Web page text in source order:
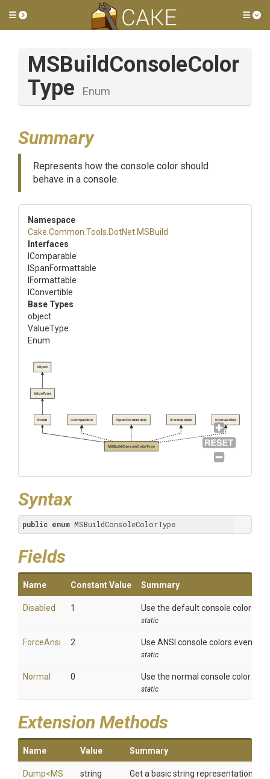
Toggle side menu
MSBuildConsoleColor
Type
Enum
Summary
Represents how the console color should
behave in a console.
Namespace
Cake .Common .Tools .DotNet .MSBuild
Interfaces
IComparable
ISpanFormattable
IFormattable
IConvertible
Base Types
object
ValueType
Enum
MSBuildConsoleColorType
Enum
ValueType
object
IComparable ISpanFormattable IFormattable IConvertible
Syntax
public enum MSBuildConsoleColorType
Fields
Name Constant Value Summary
Disabled 1 Use the default console color for
static
ForceAnsi 2 Use ANSI console colors even if
static
Normal 0 Use the normal console color
static
Extension Methods
Name Value Summary
Dump<MS
string Get a basic string representation of